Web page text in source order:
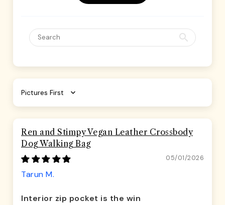
Sort by
Ren and Stimpy Vegan Leather Crossbody
Dog Walking Bag
05/01/2026
Tarun M.
Interior zip pocket is the win